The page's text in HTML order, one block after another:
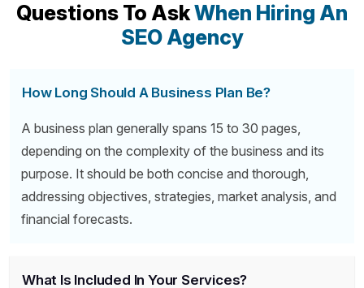
Questions To AskWhen Hiring An
SEO Agency
How Long Should A Business Plan Be?
A business plan generally spans 15 to 30 pages,
depending on the complexity of the business and its
purpose. It should be both concise and thorough,
addressing objectives, strategies, market analysis, and
financial forecasts.
What Is Included In Your Services?